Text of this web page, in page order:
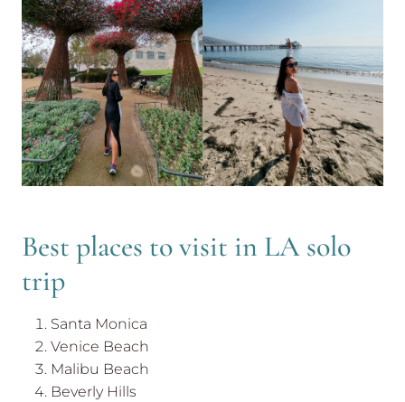
Best places to visit in LA solo
trip
Santa Monica
Venice Beach
Malibu Beach
Beverly Hills